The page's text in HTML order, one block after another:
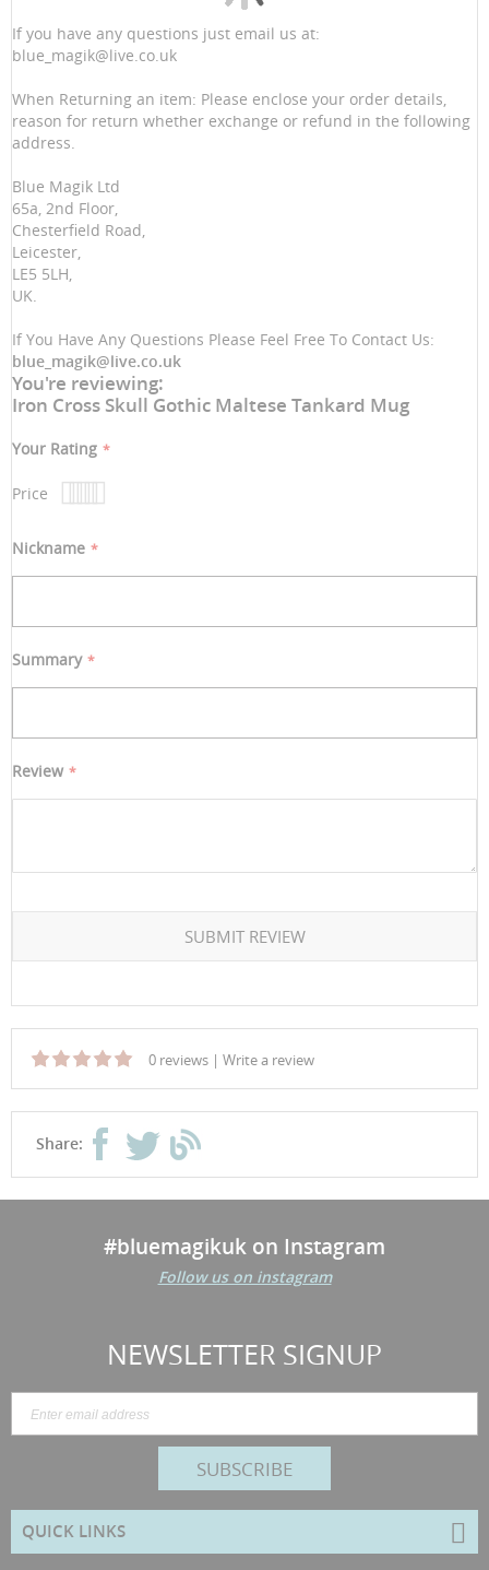
If you have any questions just email us at:
blue_magik@live.co.uk
When Returning an item: Please enclose your order details,
reason for return whether exchange or refund in the following
address.
Blue Magik Ltd
65a, 2nd Floor,
Chesterfield Road,
Leicester,
LE5 5LH,
UK.
If You Have Any Questions Please Feel Free To Contact Us:
blue_magik@live.co.uk
You're reviewing:
Iron Cross Skull Gothic Maltese Tankard Mug
Your Rating
Price
star
stars
stars
stars
stars
Nickname
Summary
Review
SUBMIT REVIEW
0 reviews | Write a review
Share:
#bluemagikuk on Instagram
Follow us on instagram
NEWSLETTER SIGNUP
SUBSCRIBE
QUICK LINKS